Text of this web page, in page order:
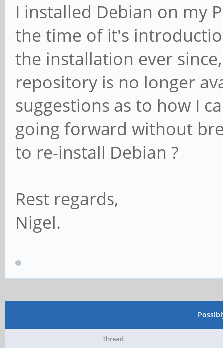
I installed Debian on my
the time of it's
the installation ever
repository is no longer
suggestions as to how I
going forward without
to re-install Debian ?
Rest regards,
Nigel.
Thread